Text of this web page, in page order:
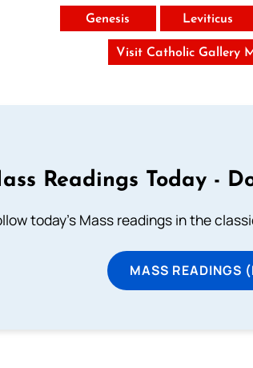
Genesis Leviticus
Visit Catholic Gallery
Readings Today -
today's Mass readings in the
MASS READINGS